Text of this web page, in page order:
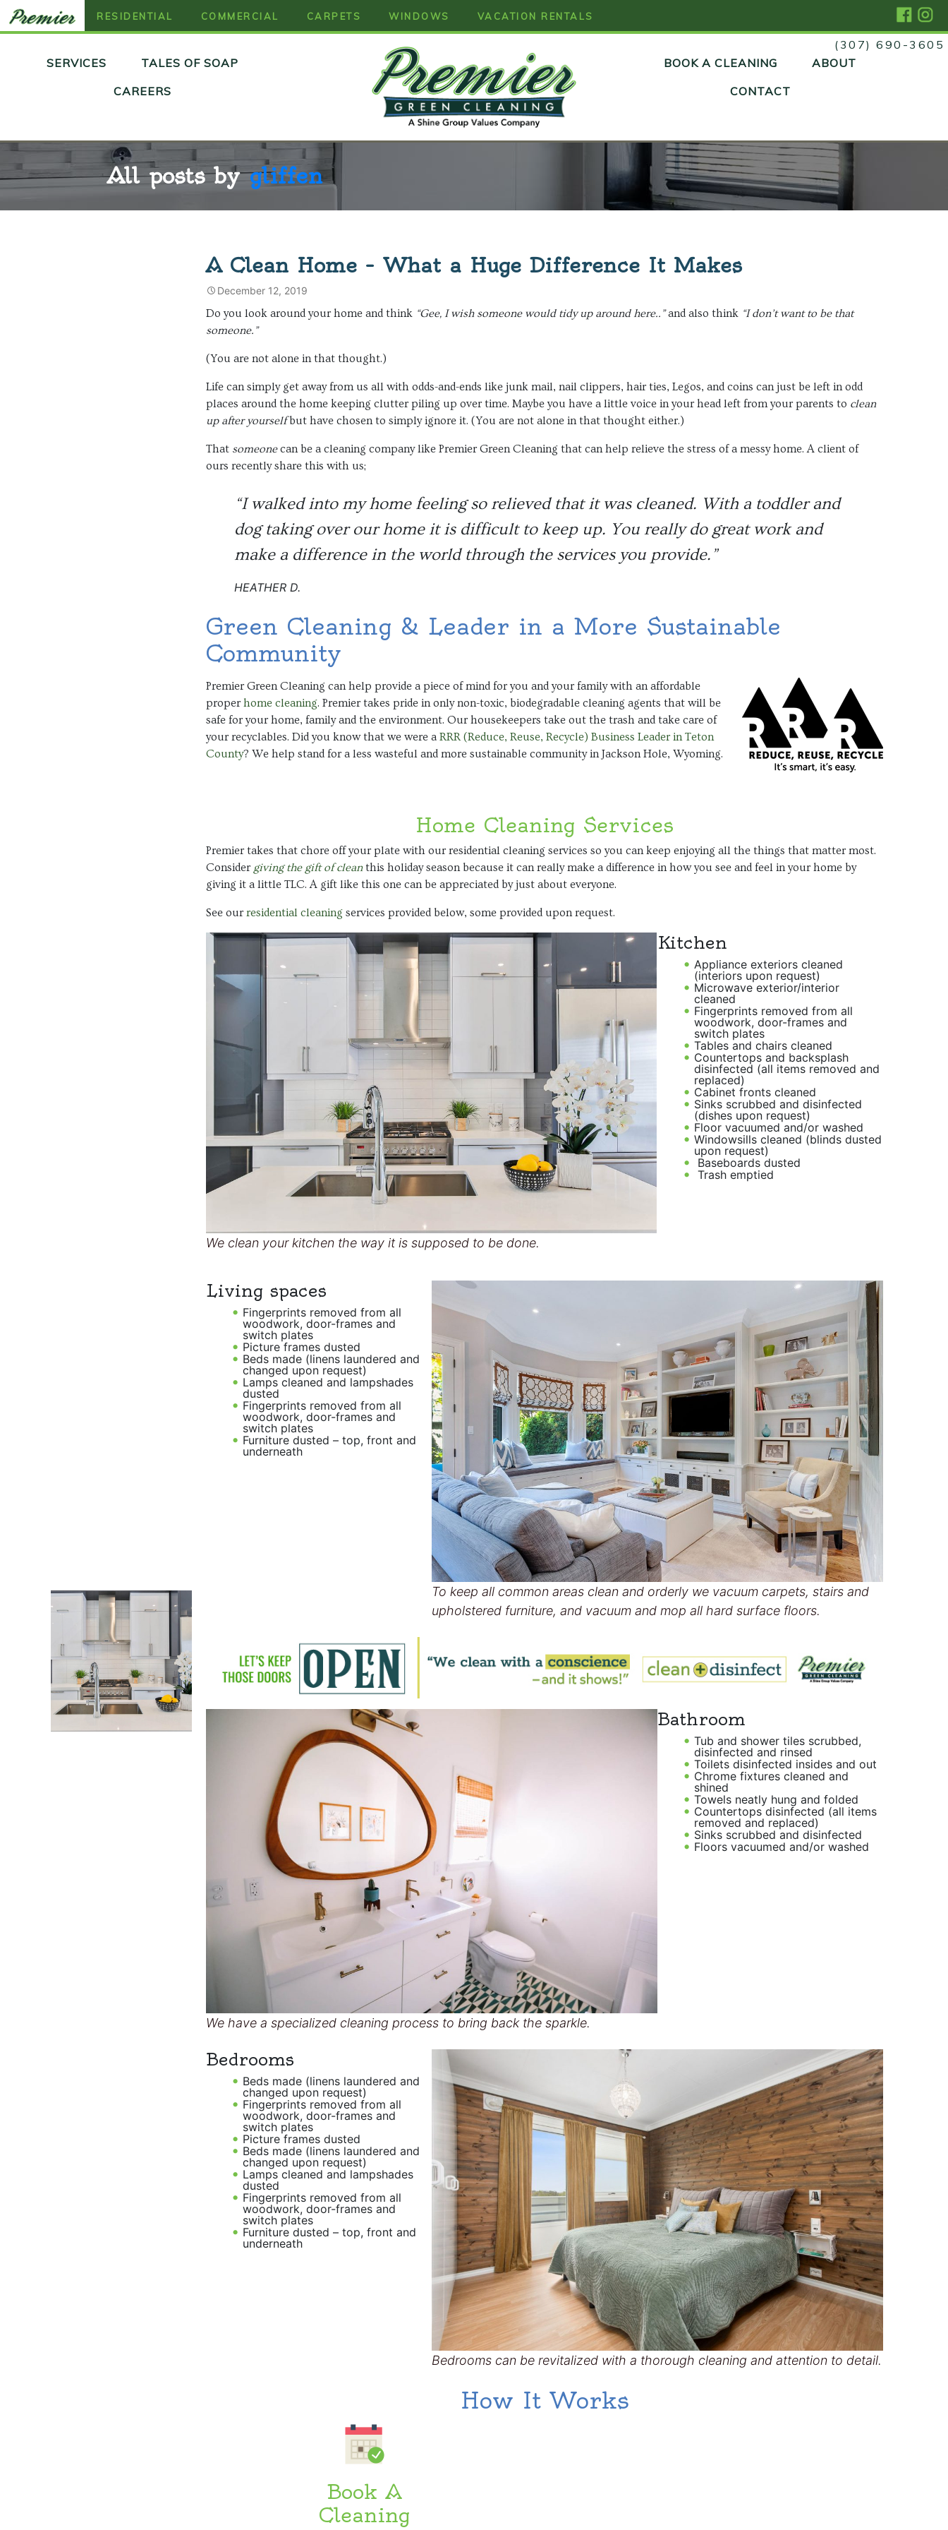
RESIDENTIAL COMMERCIAL CARPETS WINDOWS VACATION RENTALS
Skip
content
SERVICES
TALES OF SOAP
CAREERS
(307) 690-3605
Skip
BOOK A CLEANING
ABOUT
CONTACT
All posts bygliffen
A Clean Home – What a Huge Difference It Makes
December 12, 2019
Do you look around your home and think “Gee, I wish someone would tidy up around here..”and also think “I don’t want to be that
someone.”
(You are not alone in that thought.)
Life can simply get away from us all with odds-and-ends like junk mail, nail clippers, hair ties, Legos, and coins can just be left in odd
places around the home keeping clutter piling up over time. Maybe you have a little voice in your head left from your parents to clean
up after yourselfbut have chosen to simply ignore it. (You are not alone in that thought either.)
That someonecan be a cleaning company like Premier Green Cleaning that can help relieve the stress of a messy home. A client of
ours recently share this with us;
“I walked into my home feeling so relieved that it was cleaned. With a toddler and
dog taking over our home it is difficult to keep up. You really do great work and
make a difference in the world through the services you provide.”
HEATHER D.
Green Cleaning & Leader in a More Sustainable
Community
Premier Green Cleaning can help provide a piece of mind for you and your family with an affordable
proper home cleaning. Premier takes pride in only non-toxic, biodegradable cleaning agents that will be
safe for your home, family and the environment. Our housekeepers take out the trash and take care of
your recyclables. Did you know that we were a RRR (Reduce, Reuse, Recycle) Business Leader in Teton
County? We help stand for a less wasteful and more sustainable community in Jackson Hole, Wyoming.
Home Cleaning Services
Premier takes that chore off your plate with our residential cleaning services so you can keep enjoying all the things that matter most.
Consider giving the gift of clean this holiday season because it can really make a difference in how you see and feel in your home by
giving it a little TLC. A gift like this one can be appreciated by just about everyone.
See our residential cleaning services provided below, some provided upon request.
We clean your kitchen the way it is supposed to be done.
Kitchen
Appliance exteriors cleaned
(interiors upon request)
Microwave exterior/interior
cleaned
Fingerprints removed from all
woodwork, door-frames and
switch plates
Tables and chairs cleaned
Countertops and backsplash
disinfected (all items removed and
replaced)
Cabinet fronts cleaned
Sinks scrubbed and disinfected
(dishes upon request)
Floor vacuumed and/or washed
Windowsills cleaned (blinds dusted
upon request)
Baseboards dusted
Trash emptied
Living spaces
Fingerprints removed from all
woodwork, door-frames and
switch plates
Picture frames dusted
Beds made (linens laundered and
changed upon request)
Lamps cleaned and lampshades
dusted
Fingerprints removed from all
woodwork, door-frames and
switch plates
Furniture dusted – top, front and
underneath
To keep all common areas clean and orderly we vacuum carpets, stairs and
upholstered furniture, and vacuum and mop all hard surface floors.
We have a specialized cleaning process to bring back the sparkle.
Bathroom
Tub and shower tiles scrubbed,
disinfected and rinsed
Toilets disinfected insides and out
Chrome fixtures cleaned and
shined
Towels neatly hung and folded
Countertops disinfected (all items
removed and replaced)
Sinks scrubbed and disinfected
Floors vacuumed and/or washed
Bedrooms
Beds made (linens laundered and
changed upon request)
Fingerprints removed from all
woodwork, door-frames and
switch plates
Picture frames dusted
Beds made (linens laundered and
changed upon request)
Lamps cleaned and lampshades
dusted
Fingerprints removed from all
woodwork, door-frames and
switch plates
Furniture dusted – top, front and
underneath
Bedrooms can be revitalized with a thorough cleaning and attention to detail.
How It Works
Book A
Cleaning